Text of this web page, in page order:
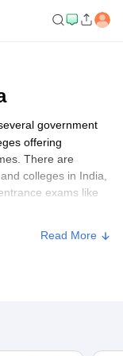
government
offering
There are
colleges in India,
exams like
in India, the
candidates
the best colleges in
Students can
B.Com, MA,
Read More